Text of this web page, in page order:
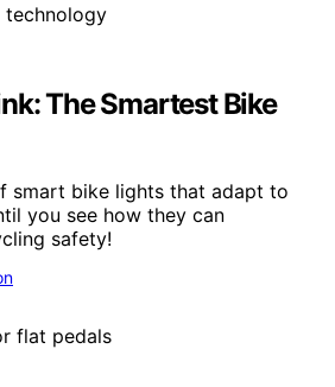
The Smartest Bike
smart bike lights that adapt to
you see how they can
safety!